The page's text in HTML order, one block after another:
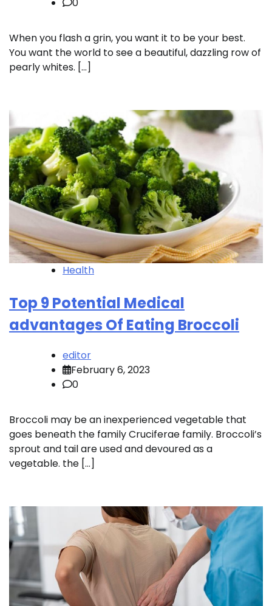
0
When you flash a grin, you want it to be your best.
You want the world to see a beautiful, dazzling row of
pearly whites. […]
Health
Top 9 Potential Medical
advantages Of Eating Broccoli
editor
February 6, 2023
0
Broccoli may be an inexperienced vegetable that
goes beneath the family Cruciferae family. Broccoli’s
sprout and tail are used and devoured as a
vegetable. the […]